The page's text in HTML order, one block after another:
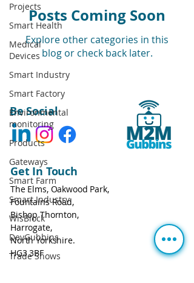
Projects
Smart Health
Medical
Devices
Smart Industry
Smart Factory
Environmental
monitoring
Products
Gateways
Smart Farm
Smart Industry
WisBlock
DevGubbins
Trade Shows
Posts Coming Soon
Explore other categories in this
blog or check back later.
Be Social
Get In Touch
The Elms, Oakwood Park,
Fountains Road,
Bishop Thornton,
Harrogate,
North Yorkshire.
HG3 3BF